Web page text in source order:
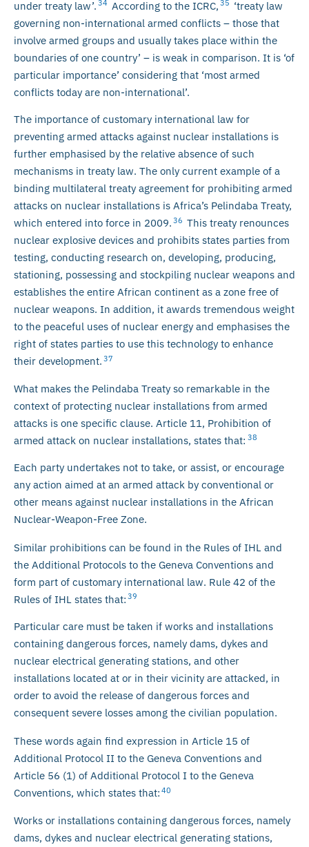
under treaty law’. 34 According to the ICRC, 35 ‘treaty law
governing non-international armed conflicts – those that
involve armed groups and usually takes place within the
boundaries of one country’ – is weak in comparison. It is ‘of
particular importance’ considering that ‘most armed
conflicts today are non-international’.
The importance of customary international law for
preventing armed attacks against nuclear installations is
further emphasised by the relative absence of such
mechanisms in treaty law. The only current example of a
binding multilateral treaty agreement for prohibiting armed
attacks on nuclear installations is Africa’s Pelindaba Treaty,
which entered into force in 2009. 36 This treaty renounces
nuclear explosive devices and prohibits states parties from
testing, conducting research on, developing, producing,
stationing, possessing and stockpiling nuclear weapons and
establishes the entire African continent as a zone free of
nuclear weapons. In addition, it awards tremendous weight
to the peaceful uses of nuclear energy and emphasises the
right of states parties to use this technology to enhance
their development. 37
What makes the Pelindaba Treaty so remarkable in the
context of protecting nuclear installations from armed
attacks is one specific clause. Article 11, Prohibition of
armed attack on nuclear installations, states that: 38
Each party undertakes not to take, or assist, or encourage
any action aimed at an armed attack by conventional or
other means against nuclear installations in the African
Nuclear-Weapon-Free Zone.
Similar prohibitions can be found in the Rules of IHL and
the Additional Protocols to the Geneva Conventions and
form part of customary international law. Rule 42 of the
Rules of IHL states that: 39
Particular care must be taken if works and installations
containing dangerous forces, namely dams, dykes and
nuclear electrical generating stations, and other
installations located at or in their vicinity are attacked, in
order to avoid the release of dangerous forces and
consequent severe losses among the civilian population.
These words again find expression in Article 15 of
Additional Protocol II to the Geneva Conventions and
Article 56 (1) of Additional Protocol I to the Geneva
Conventions, which states that: 40
Works or installations containing dangerous forces, namely
dams, dykes and nuclear electrical generating stations,